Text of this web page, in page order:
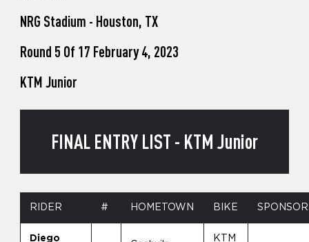
NRG Stadium - Houston, TX
Round 5 Of 17 February 4, 2023
KTM Junior
FINAL ENTRY LIST - KTM Junior
RIDER # HOMETOWN BIKE
Diego
KTM